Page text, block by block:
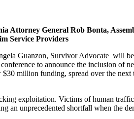
General Rob Bonta,
Service Providers
Guanzon, Survivor Advocate will
to announce the inclusion of
million funding, spread over the
exploitation. Victims of human
an unprecedented shortfall when the